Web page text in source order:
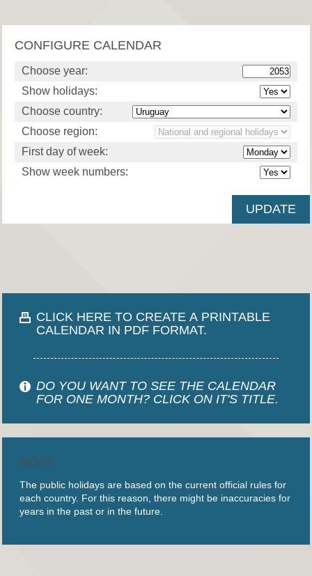
CONFIGURE CALENDAR
Choose year:
Show holidays:
Choose country:
Choose region:
First day of week:
Show week numbers:
CLICK HERE TO CREATE A PRINTABLE
CALENDAR IN PDF FORMAT.
DO YOU WANT TO SEE THE CALENDAR
FOR ONE MONTH? CLICK ON IT'S TITLE.
NOTE
The public holidays are based on the current official rules for
each country. For this reason, there might be inaccuracies for
years in the past or in the future.